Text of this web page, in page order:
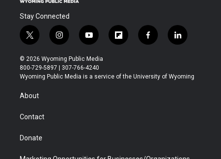
Stay Connected
t
w
i
t
t
r
i
n
s
t
a
y
o
u
t
u
f
l
b
f
a
b
l
i
e
© 2026 Wyoming Public Media
800-729-5897 | 307-766-4240
Wyoming Public Media is a service of the University of Wyoming
About
Contact
Donate